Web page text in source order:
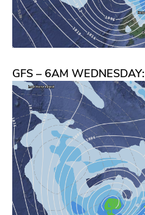
GFS – 6AM WEDNESDAY: